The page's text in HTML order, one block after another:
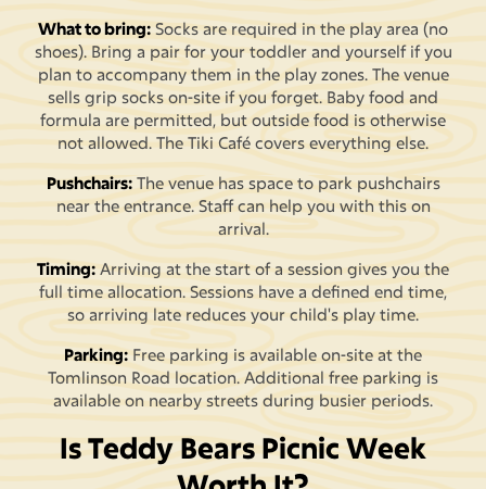
What to bring: Socks are required in the play area (no
shoes). Bring a pair for your toddler and yourself if you
plan to accompany them in the play zones. The venue
sells grip socks on-site if you forget. Baby food and
formula are permitted, but outside food is otherwise
not allowed. The Tiki Café covers everything else.
Pushchairs:The venue has space to park pushchairs
near the entrance. Staff can help you with this on
arrival.
Timing: Arriving at the start of a session gives you the
full time allocation. Sessions have a defined end time,
so arriving late reduces your child's play time.
Parking: Free parking is available on-site at the
Tomlinson Road location. Additional free parking is
available on nearby streets during busier periods.
Is Teddy Bears Picnic Week